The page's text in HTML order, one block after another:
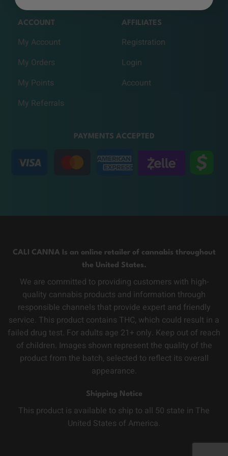
ACCOUNT
My Account
My Orders
My Points
My Referrals
AFFILIATES
Registration
Login
Account
PAYMENTS ACCEPTED
CALI CANNA Is an online retailer of cannabis throughout
the United States.
We are committed to providing customers with high-
quality cannabis products and information through
responsible channels that provide expert and friendly
service. This product contains THC, which could result in a
failed drug test. For adults age 21+ only. Keep out of reach
of children. Images shown represent the quality of the
product from the batch, selected to reflect its overall
appearance.
Shipping Notice
This product is available to ship to all 50 state in The
United States of America.